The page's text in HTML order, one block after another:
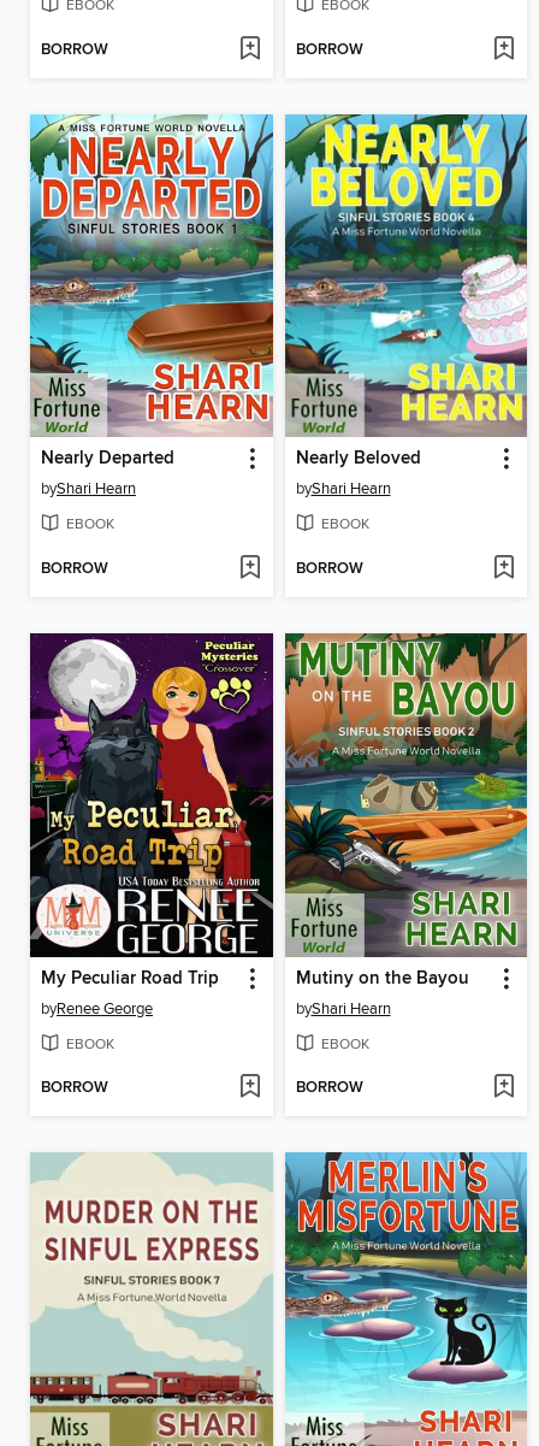
EBOOK
BORROW
EBOOK
BORROW
Nearly Departed
byShari Hearn
EBOOK
BORROW
Nearly Beloved
byShari Hearn
EBOOK
BORROW
My Peculiar Road Trip
byRenee George
EBOOK
BORROW
Mutiny on the Bayou
byShari Hearn
EBOOK
BORROW